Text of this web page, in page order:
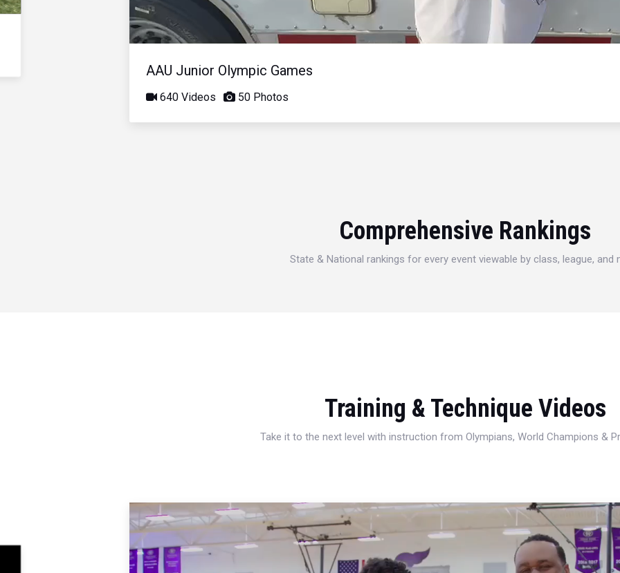
AAU Junior Olympic Games
640 Videos 50 Photos
Comprehensive Rankings
State & National rankings for every event viewable by class, league, and
Training & Technique Videos
Take it to the next level with instruction from Olympians, World Champions &